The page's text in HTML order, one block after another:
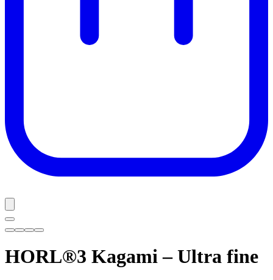
HORL®3 Kagami – Ultra fine